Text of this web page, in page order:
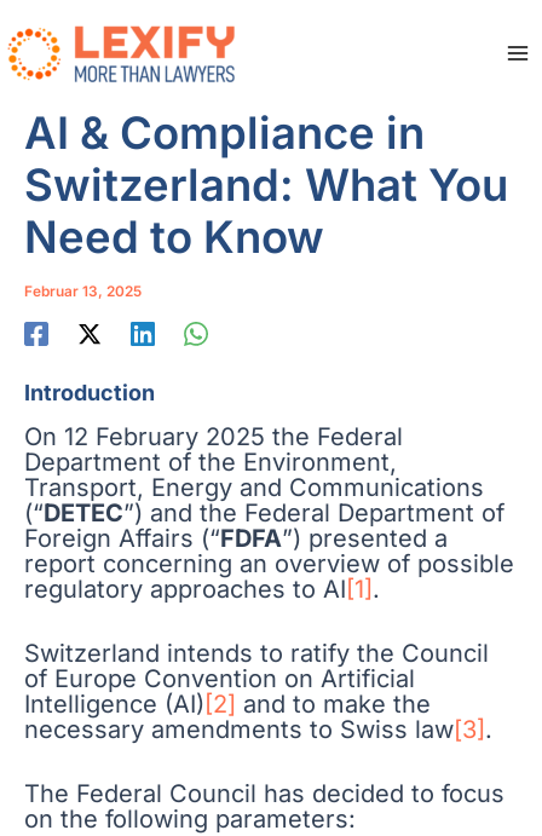
Inhalt
springen
AI & Compliance in
Switzerland: What You
Need to Know
Februar 13, 2025
Introduction
On 12 February 2025 the Federal
Department of the Environment,
Transport, Energy and Communications
(“DETEC”) and the Federal Department of
Foreign Affairs (“FDFA”) presented a
report concerning an overview of possible
regulatory approaches to AI [1] .
Switzerland intends to ratify the Council
of Europe Convention on Artificial
Intelligence (AI) [2] and to make the
necessary amendments to Swiss law[3] .
The Federal Council has decided to focus
on the following parameters: